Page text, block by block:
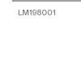
LM198001